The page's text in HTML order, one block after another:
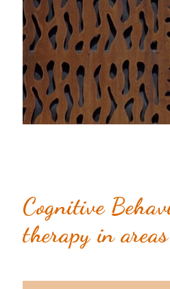
Cognitive
therapy in